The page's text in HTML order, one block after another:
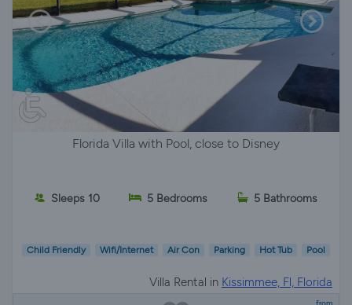
Florida Villa with Pool, close to Disney
Sleeps 10 5 Bedrooms 5 Bathrooms
Child Friendly Wifi/Internet Air Con Parking Hot Tub Pool
Villa Rental in Kissimmee, Fl, Florida